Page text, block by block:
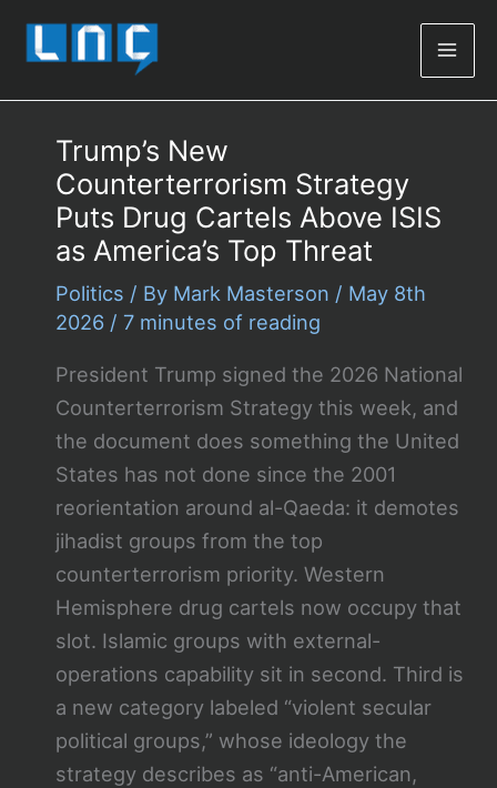
Trump’s New
Counterterrorism Strategy
Puts Drug Cartels Above ISIS
as America’s Top Threat
Politics / By Mark Masterson / May 8th
2026 / 7 minutes of reading
President Trump signed the 2026 National
Counterterrorism Strategy this week, and
the document does something the United
States has not done since the 2001
reorientation around al-Qaeda: it demotes
jihadist groups from the top
counterterrorism priority. Western
Hemisphere drug cartels now occupy that
slot. Islamic groups with external-
operations capability sit in second. Third is
a new category labeled “violent secular
political groups,” whose ideology the
strategy describes as “anti-American,